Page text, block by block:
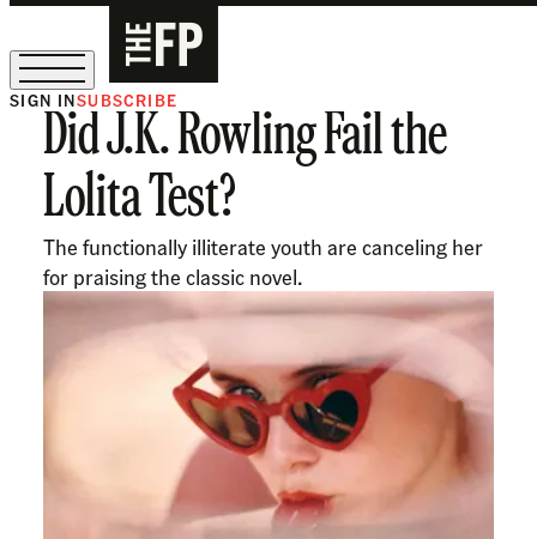
The Free Press Is Hiring!
SIGN INSUBSCRIBE
Did J.K. Rowling Fail the
Lolita Test?
The functionally illiterate youth are canceling her
for praising the classic novel.